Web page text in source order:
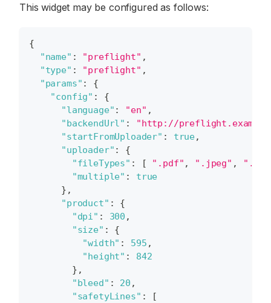
This widget may be configured as follows:
{
"name" : "preflight" ,
"type" : "preflight" ,
"params" :
{
"config" :
{
"language" : "en" ,
"backendUrl" :
"http://
"startFromUploader" : true,
"uploader" :
{
"fileTypes" : [ ".pdf" , ".jpeg" ,
"multiple" :
true
} ,
"product" :
{
"dpi" : 300 ,
"size" :
{
"width" : 595 ,
"height" :
842
} ,
"bleed" : 20 ,
"safetyLines" :
[